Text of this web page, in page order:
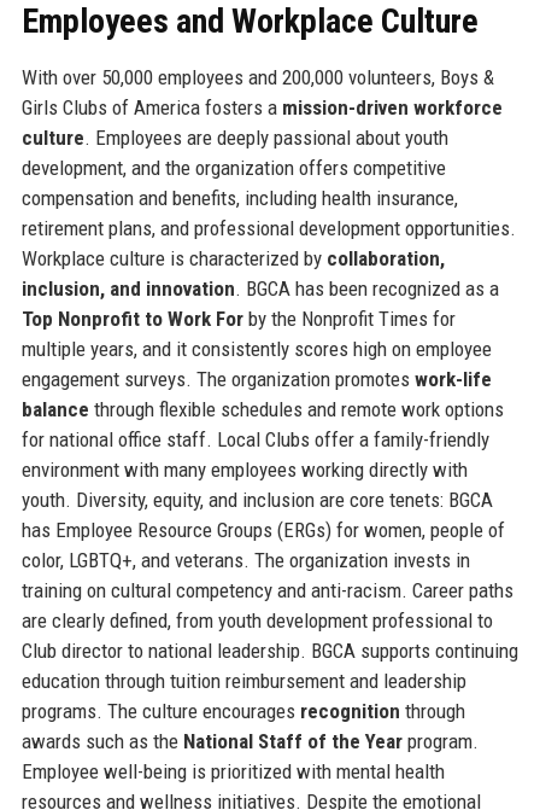
Employees and Workplace Culture
With over 50,000 employees and 200,000 volunteers, Boys &
Girls Clubs of America fosters a mission-driven workforce
culture. Employees are deeply passional about youth
development, and the organization offers competitive
compensation and benefits, including health insurance,
retirement plans, and professional development opportunities.
Workplace culture is characterized by collaboration,
inclusion, and innovation. BGCA has been recognized as a
Top Nonprofit to Work Forby the Nonprofit Times for
multiple years, and it consistently scores high on employee
engagement surveys. The organization promotes work-life
balance through flexible schedules and remote work options
for national office staff. Local Clubs offer a family-friendly
environment with many employees working directly with
youth. Diversity, equity, and inclusion are core tenets: BGCA
has Employee Resource Groups (ERGs) for women, people of
color, LGBTQ+, and veterans. The organization invests in
training on cultural competency and anti-racism. Career paths
are clearly defined, from youth development professional to
Club director to national leadership. BGCA supports continuing
education through tuition reimbursement and leadership
programs. The culture encourages recognition through
awards such as the National Staff of the Yearprogram.
Employee well-being is prioritized with mental health
resources and wellness initiatives. Despite the emotional